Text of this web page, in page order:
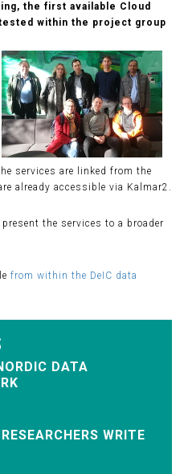
the first available Cloud
within the project group
services are linked from the
already accessible via Kalmar2.
the services to a broader
from within the DeIC data
DATA
WRITE